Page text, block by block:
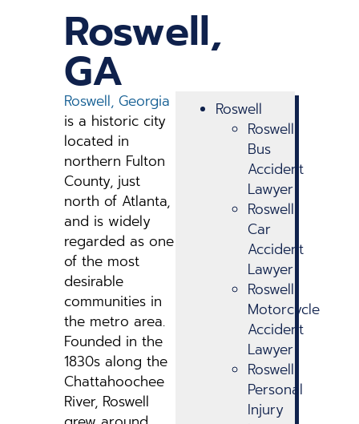
Roswell,
GA
Roswell, Georgia
is a historic city
located in
northern Fulton
County, just
north of Atlanta,
and is widely
regarded as one
of the most
desirable
communities in
the metro area.
Founded in the
1830s along the
Chattahoochee
River, Roswell
Roswell
Roswell
Bus
Accident
Lawyer
Roswell
Car
Accident
Lawyer
Roswell
Motorcycle
Accident
Lawyer
Roswell
Personal
Injury